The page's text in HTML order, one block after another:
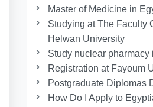
Master of Medicine in
Studying at The Faculty
Helwan University
Study nuclear pharmacy
Registration at Fayoum
Postgraduate Diplomas
How Do I Apply to